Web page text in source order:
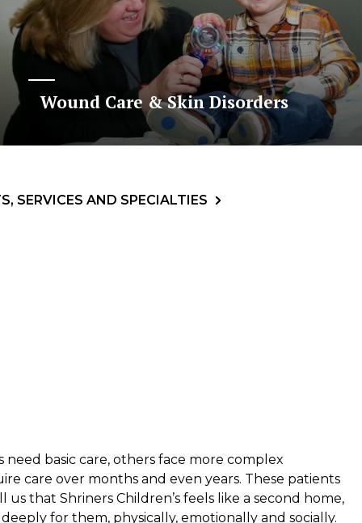
Wound Care & Skin Disorders
SERVICES AND SPECIALTIES
need basic care, others face more complex
care over months and even years. These patients
us that Shriners Children’s feels like a second home,
for them, physically, emotionally and socially.